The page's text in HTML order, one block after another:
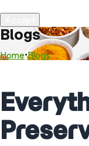
Blogs
Home•Blogs